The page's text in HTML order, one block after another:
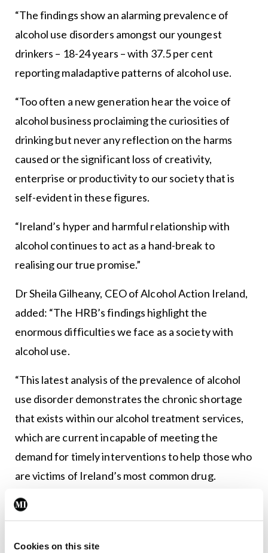
Cookies on this site
“The findings show an alarming prevalence of
alcohol use disorders amongst our youngest
drinkers – 18-24 years – with 37.5 per cent
reporting maladaptive patterns of alcohol use.
“Too often a new generation hear the voice of
alcohol business proclaiming the curiosities of
drinking but never any reflection on the harms
caused or the significant loss of creativity,
enterprise or productivity to our society that is
self-evident in these figures.
“Ireland’s hyper and harmful relationship with
alcohol continues to act as a hand-break to
realising our true promise.”
Dr Sheila Gilheany, CEO of Alcohol Action Ireland,
added: “The HRB’s findings highlight the
enormous difficulties we face as a society with
alcohol use.
“This latest analysis of the prevalence of alcohol
use disorder demonstrates the chronic shortage
that exists within our alcohol treatment services,
which are current incapable of meeting the
demand for timely interventions to help those who
are victims of Ireland’s most common drug.
“We understand that Minister Feighan and the
Department of Health are currently finalising a
mid-term review of the actions in the National